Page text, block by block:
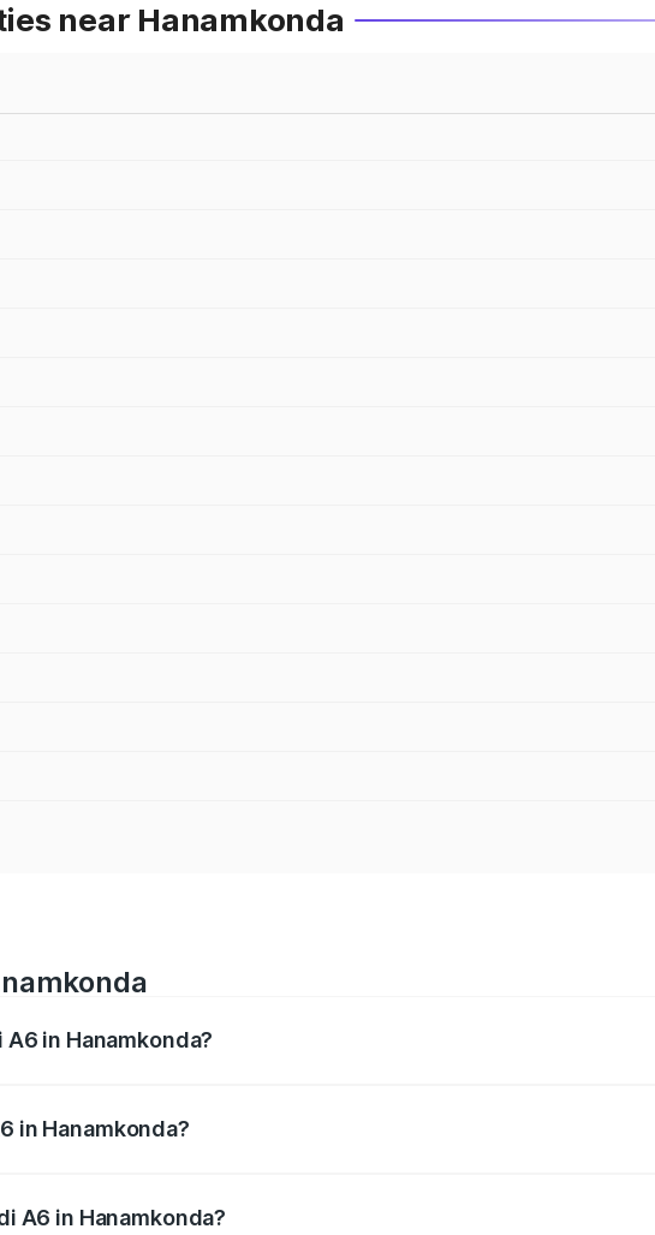
near Hanamkonda
in Hanamkonda?
in Hanamkonda?
A6 in Hanamkonda?